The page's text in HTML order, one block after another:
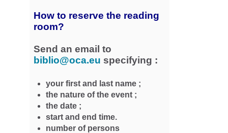
How to reserve the reading
room?
Send an email to
biblio@oca.eu specifying :
your first and last name ;
the nature of the event ;
the date ;
start and end time.
number of persons